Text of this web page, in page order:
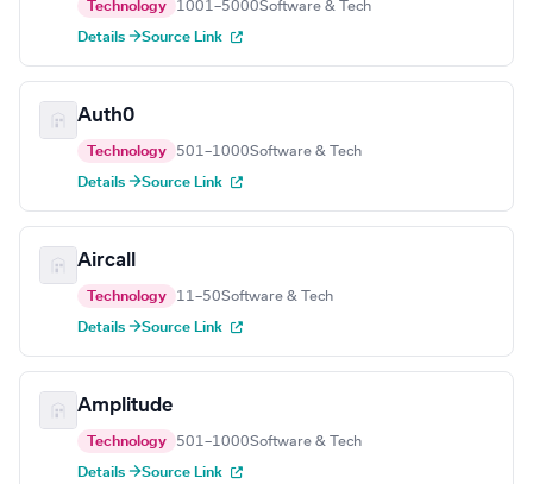
Technology 1001–5000Software & Tech
Details →Source Link
Auth0
Technology 501–1000Software & Tech
Details →Source Link
Aircall
Technology 11–50Software & Tech
Details →Source Link
Amplitude
Technology 501–1000Software & Tech
Details →Source Link